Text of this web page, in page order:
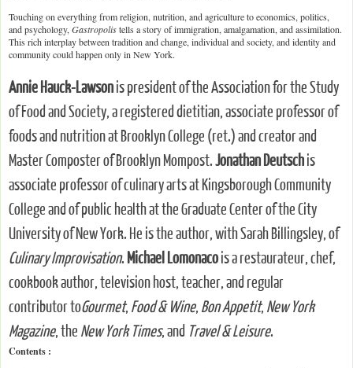
Touching on everything from religion, nutrition, and agriculture to economics, politics,
and psychology, Gastropolistells a story of immigration, amalgamation, and assimilation.
This rich interplay between tradition and change, individual and society, and identity and
community could happen only in New York.
Annie Hauck-Lawsonis president of the Association for the Study
of Food and Society, a registered dietitian, associate professor of
foods and nutrition at Brooklyn College (ret.) and creator and
Master Composter of Brooklyn Mompost.Jonathan Deutschis
associate professor of culinary arts at Kingsborough Community
College and of public health at the Graduate Center of the City
University of New York. He is the author, with Sarah Billingsley, of
Culinary Improvisation. Michael Lomonacois a restaurateur, chef,
cookbook author, television host, teacher, and regular
contributor toGourmet, Food & Wine, Bon Appetit, New York
Magazine, the New York Times, and Travel & Leisure.
Contents :